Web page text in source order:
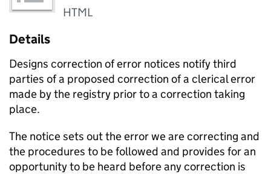
HTML
Details
Designs correction of error notices notify third
parties of a proposed correction of a clerical error
made by the registry prior to a correction taking
place.
The notice sets out the error we are correcting and
the procedures to be followed and provides for an
opportunity to be heard before any correction is